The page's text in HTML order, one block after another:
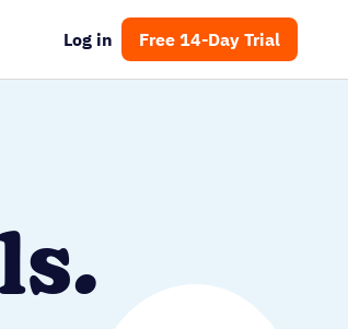
Log in Free 14-Day Trial